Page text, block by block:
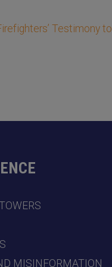
Testimony
MISINFORMATION